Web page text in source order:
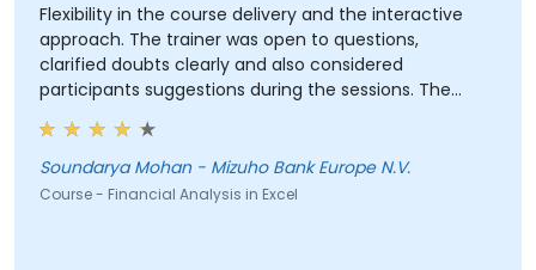
Flexibility in the course delivery and the interactive
approach. The trainer was open to questions,
clarified doubts clearly and also considered
participants suggestions during the sessions. The
training was well structured and informative.
Soundarya Mohan - Mizuho Bank Europe N.V.
Course - Financial Analysis in Excel